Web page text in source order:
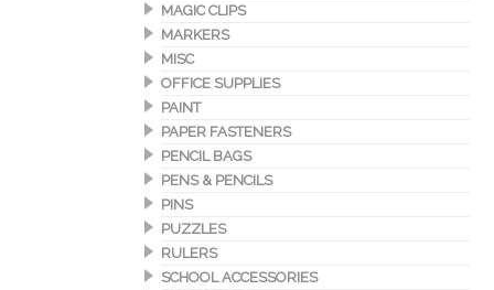
MAGIC CLIPS
MARKERS
MISC
OFFICE SUPPLIES
PAINT
PAPER FASTENERS
PENCIL BAGS
PENS & PENCILS
PINS
PUZZLES
RULERS
SCHOOL ACCESSORIES